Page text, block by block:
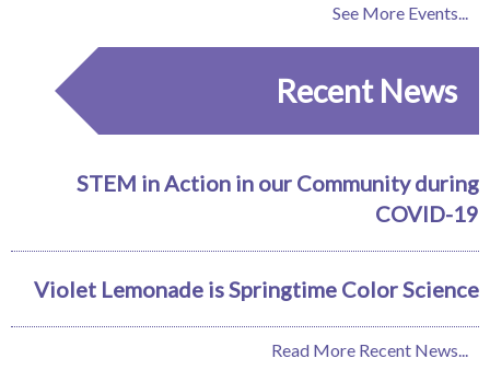
See More Events...
Recent News
STEM in Action in our Community during
COVID-19
Violet Lemonade is Springtime Color Science
Read More Recent News...